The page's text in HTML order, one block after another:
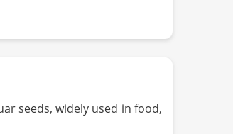
seeds, widely used in food,